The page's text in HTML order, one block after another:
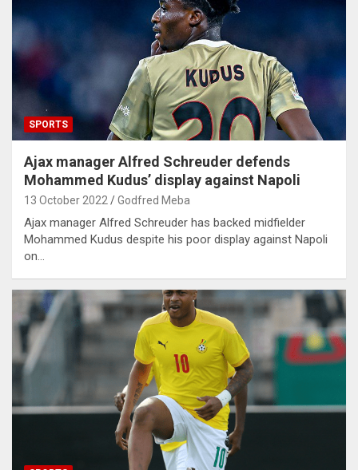
SPORTS
Ajax manager Alfred Schreuder defends
Mohammed Kudus’ display against Napoli
13 October 2022 Godfred Meba
Ajax manager Alfred Schreuder has backed midfielder
Mohammed Kudus despite his poor display against Napoli
on…